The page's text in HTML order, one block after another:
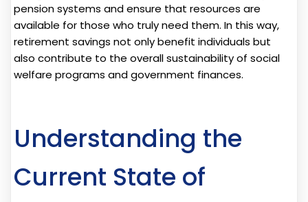
pension systems and ensure that resources are
available for those who truly need them. In this way,
retirement savings not only benefit individuals but
also contribute to the overall sustainability of social
welfare programs and government finances.
Understanding the
Current State of